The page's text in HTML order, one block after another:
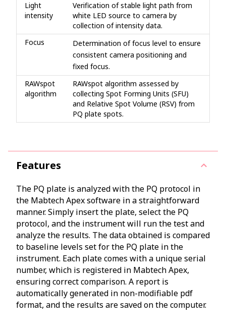
Light
intensity
Verification of stable light path from
white LED source to camera by
collection of intensity data.
Focus
Determination of focus level to ensure
consistent camera positioning and
fixed focus.
RAWspot
algorithm
RAWspot algorithm assessed by
collecting Spot Forming Units (SFU)
and Relative Spot Volume (RSV) from
PQ plate spots.
Features
The PQ plate is analyzed with the PQ protocol in
the Mabtech Apex software in a straightforward
manner. Simply insert the plate, select the PQ
protocol, and the instrument will run the test and
analyze the results. The data obtained is compared
to baseline levels set for the PQ plate in the
instrument. Each plate comes with a unique serial
number, which is registered in Mabtech Apex,
ensuring correct comparison. A report is
automatically generated in non-modifiable pdf
format, and the results are saved on the computer.